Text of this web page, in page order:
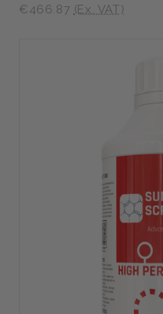
€466.87 (Ex. VAT)